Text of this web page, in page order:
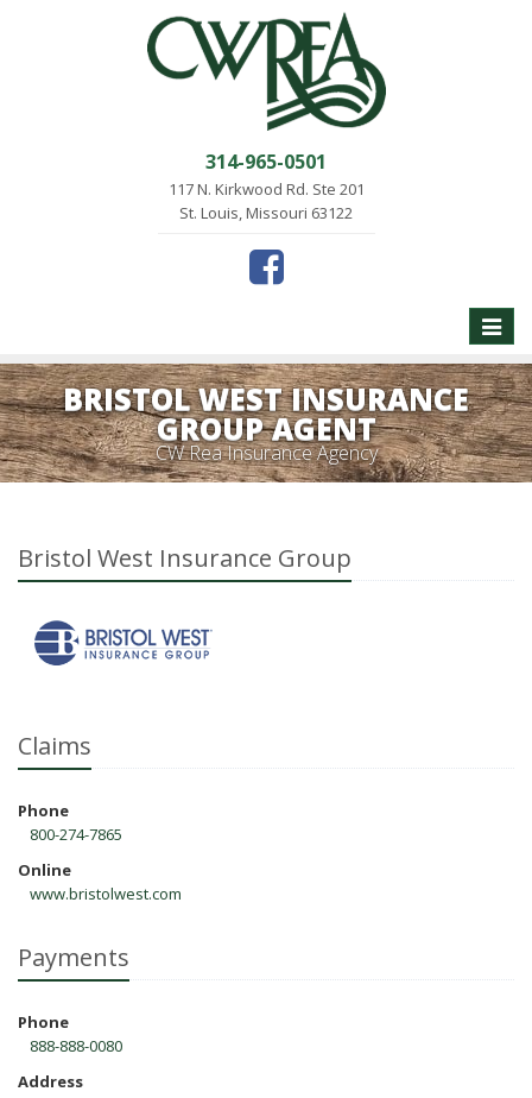
314-965-0501
117 N. Kirkwood Rd. Ste 201
St. Louis, Missouri 63122
Toggle
BRISTOL WEST INSURANCE
GROUP AGENT
CW Rea Insurance Agency
Bristol West Insurance Group
Claims
Phone
800-274-7865
Online
www.bristolwest.com
Payments
Phone
888-888-0080
Address